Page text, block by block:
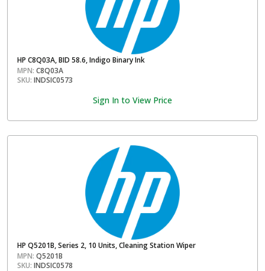
HP C8Q03A, BID 58.6, Indigo Binary Ink
MPN: C8Q03A
SKU: INDSIC0573
Sign In to View Price
HP Q5201B, Series 2, 10 Units, Cleaning Station Wiper
MPN: Q5201B
SKU: INDSIC0578